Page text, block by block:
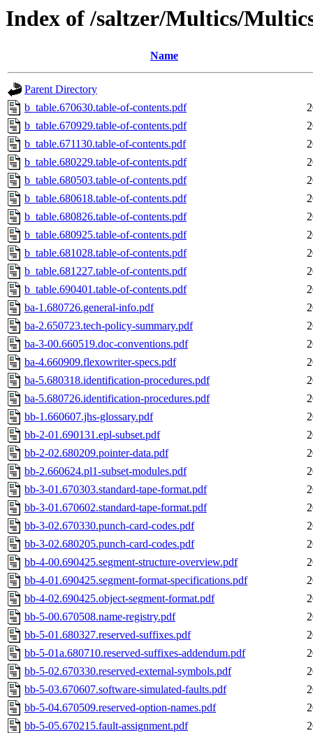
Index of /saltzer/Multics/
Name
Parent Directory
b_table.670630.table-of-contents.pdf
b_table.670929.table-of-contents.pdf
b_table.671130.table-of-contents.pdf
b_table.680229.table-of-contents.pdf
b_table.680503.table-of-contents.pdf
b_table.680618.table-of-contents.pdf
b_table.680826.table-of-contents.pdf
b_table.680925.table-of-contents.pdf
b_table.681028.table-of-contents.pdf
b_table.681227.table-of-contents.pdf
b_table.690401.table-of-contents.pdf
ba-1.680726.general-info.pdf
ba-2.650723.tech-policy-summary.pdf
ba-3-00.660519.doc-conventions.pdf
ba-4.660909.flexowriter-specs.pdf
ba-5.680318.identification-procedures.pdf
ba-5.680726.identification-procedures.pdf
bb-1.660607.jhs-glossary.pdf
bb-2-01.690131.epl-subset.pdf
bb-2-02.680209.pointer-data.pdf
bb-2.660624.pl1-subset-modules.pdf
bb-3-01.670303.standard-tape-format.pdf
bb-3-01.670602.standard-tape-format.pdf
bb-3-02.670330.punch-card-codes.pdf
bb-3-02.680205.punch-card-codes.pdf
bb-4-00.690425.segment-structure-overview.pdf
bb-4-01.690425.segment-format-specifications.pdf
bb-4-02.690425.object-segment-format.pdf
bb-5-00.670508.name-registry.pdf
bb-5-01.680327.reserved-suffixes.pdf
bb-5-01a.680710.reserved-suffixes-addendum.pdf
bb-5-02.670330.reserved-external-symbols.pdf
bb-5-03.670607.software-simulated-faults.pdf
bb-5-04.670509.reserved-option-names.pdf
bb-5-05.670215.fault-assignment.pdf